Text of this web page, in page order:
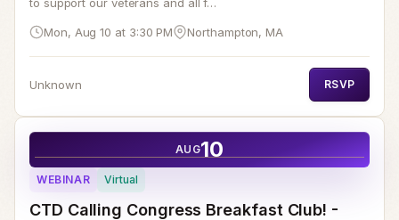
Mon, Aug 10 at 3:30 PM Northampton, MA
Unknown RSVP
AUG10
WEBINAR Virtual
CTD Calling Congress Breakfast Club! -